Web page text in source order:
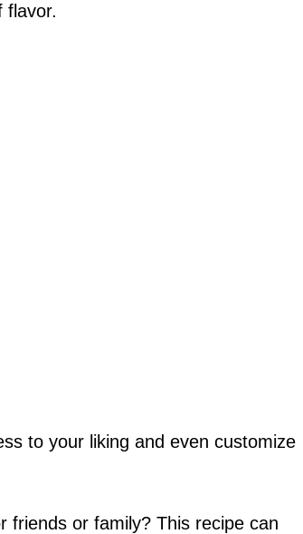
flavor.
to your liking and even customize
friends or family? This recipe can